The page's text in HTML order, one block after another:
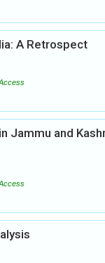
A Retrospect
Jammu and